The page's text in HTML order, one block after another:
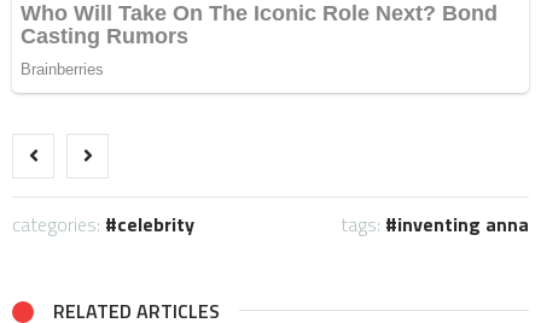
categories: celebrity tags: inventing anna
RELATED ARTICLES